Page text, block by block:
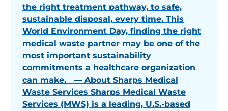
the right treatment pathway, to safe,
sustainable disposal, every time. This
World Environment Day, finding the right
medical waste partner may be one of the
most important sustainability
commitments a healthcare organization
can make. — About Sharps Medical
Waste Services Sharps Medical Waste
Services (MWS) is a leading, U.S.-based